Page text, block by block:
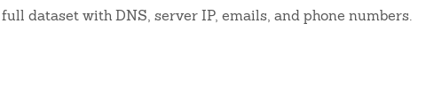
dataset with DNS, server IP, emails, and phone numbers.